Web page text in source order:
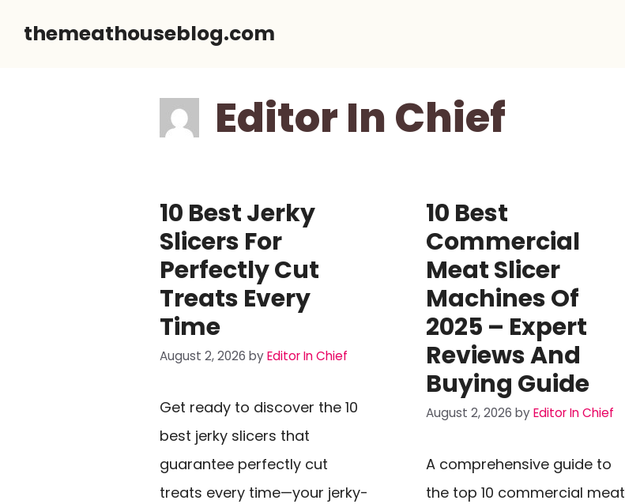
themeathouseblog.com
Editor In Chief
10 Best Jerky
Slicers For
Perfectly Cut
Treats Every
Time
August 2, 2026 byEditor In Chief
Get ready to discover the 10
best jerky slicers that
guarantee perfectly cut
treats every time—your jerky-
10 Best
Commercial
Meat Slicer
Machines Of
2025 – Expert
Reviews And
Buying Guide
August 2, 2026 byEditor In Chief
A comprehensive guide to
the top 10 commercial meat